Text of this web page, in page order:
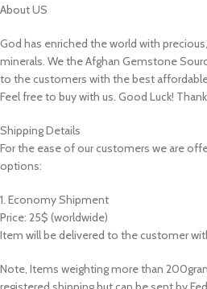
About US
God has enriched the world with
minerals. We the Afghan Gemstone
to the customers with the best
Feel free to buy with us. Good Luck!
Shipping Details
For the ease of our customers we are
options:
1. Economy Shipment
Price: 25$ (worldwide)
Item will be delivered to the customer
Note, Items weighting more than